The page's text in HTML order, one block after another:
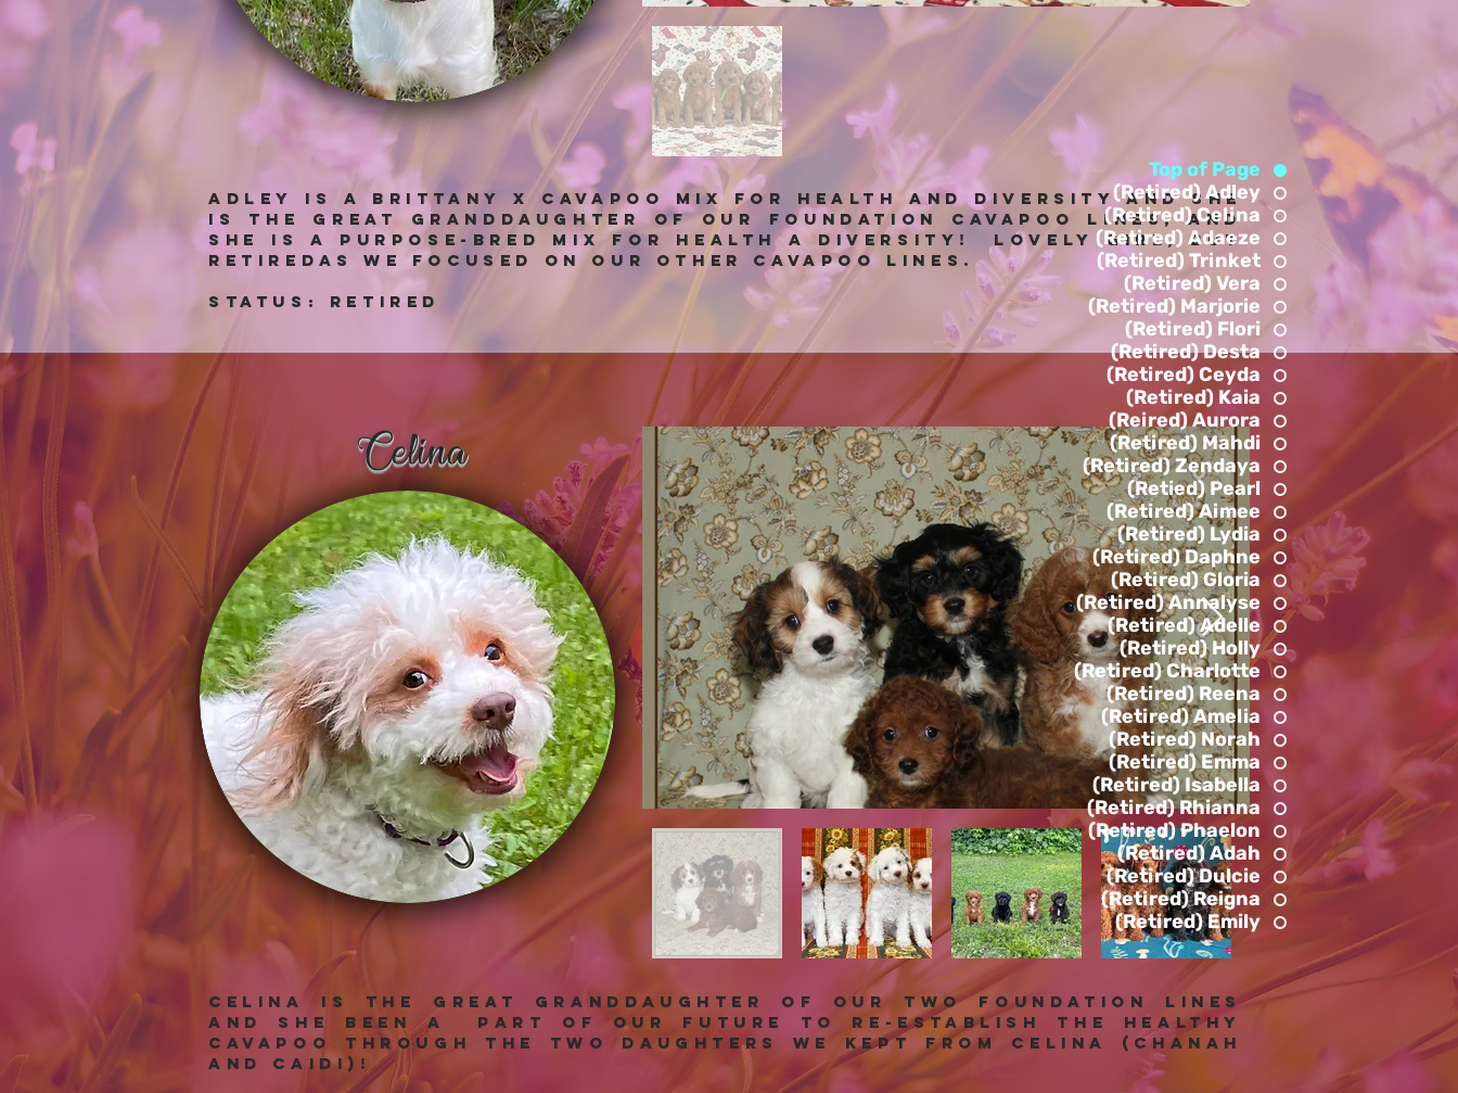
Top of Page
(Retired) Adley
(Retired) Celina
(Retired) Adaeze
(Retired) Trinket
(Retired) Vera
(Retired) Marjorie
(Retired) Flori
(Retired) Desta
(Retired) Ceyda
(Retired) Kaia
(Reired) Aurora
(Retired) Mahdi
(Retired) Zendaya
(Retied) Pearl
(Retired) Aimee
(Retired) Lydia
(Retired) Daphne
(Retired) Gloria
(Retired) Annalyse
(Retired) Adelle
(Retired) Holly
(Retired) Charlotte
(Retired) Reena
(Retired) Amelia
(Retired) Norah
(Retired) Emma
(Retired) Isabella
(Retired) Rhianna
(Retired) Phaelon
(Retired) Adah
(Retired) Dulcie
(Retired) Reigna
(Retired) Emily
Adley is a Brittany x Cavapoo mix for health and diversity and she
is the great granddaughter of our foundation Cavapoo lines, anD
she is a purpose-bred mix for health a diversity! Lovely Girl, but
retiredas we focused on our other Cavapoo lines.
Status: RETIRED
Celina
Celina is the great granddaughter of our two foundation lines
and she been a part of our future to re-establish the healthy
Cavapoo through the two daughters we kept from celina (Chanah
and Caidi)!